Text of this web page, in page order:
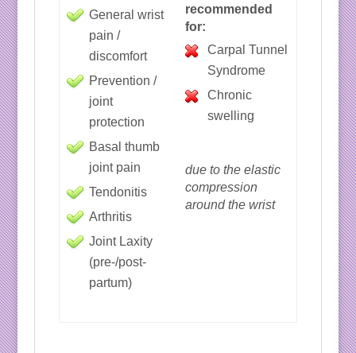
General wrist
pain /
discomfort
Prevention /
joint
protection
Basal thumb
joint pain
Tendonitis
Arthritis
Joint Laxity
(pre-/post-
partum)
recommended
for:
Carpal Tunnel
Syndrome
Chronic
swelling
due to the elastic
compression
around the wrist